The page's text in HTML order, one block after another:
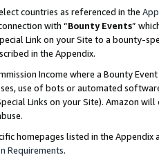
countries as referenced in the
with “Bounty Events”
Link on your Site to a bounty-
in the Appendix.
Income where a Bounty
use of bots or automated
Links on your Site). Amazon
homepages listed in the
Requirements.